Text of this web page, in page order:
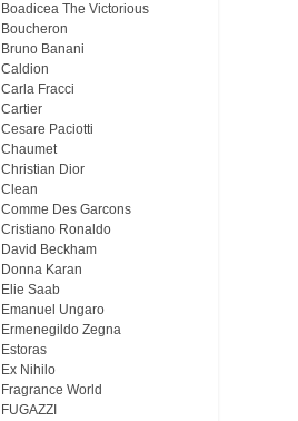
Boadicea The Victorious
Boucheron
Bruno Banani
Caldion
Carla Fracci
Cartier
Cesare Paciotti
Chaumet
Christian Dior
Clean
Comme Des Garcons
Cristiano Ronaldo
David Beckham
Donna Karan
Elie Saab
Emanuel Ungaro
Ermenegildo Zegna
Estoras
Ex Nihilo
Fragrance World
FUGAZZI